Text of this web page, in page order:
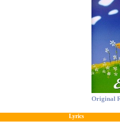
Original
Lyrics